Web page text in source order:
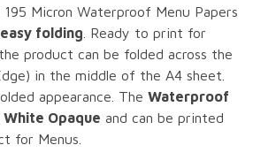
Micron Waterproof Menu Papers
folding . Ready to print for
product can be folded across the
in the middle of the A4 sheet.
appearance. The Waterproof
Opaque and can be printed
for Menus.